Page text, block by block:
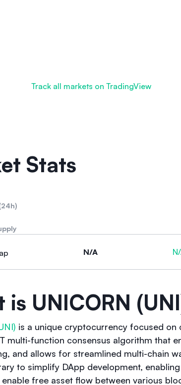
Track all markets on TradingView
Stats
N/A
is UNICORN
is a unique cryptocurrency focused
multi-function consensus algorithm that
and allows for streamlined multi-chain
to simplify DApp development,
enable free asset flow between various